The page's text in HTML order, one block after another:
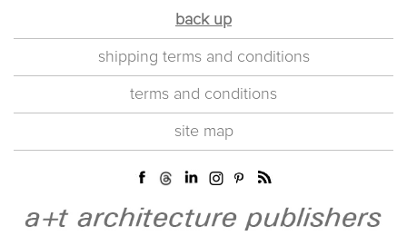
back up
shipping terms and conditions
terms and conditions
site map